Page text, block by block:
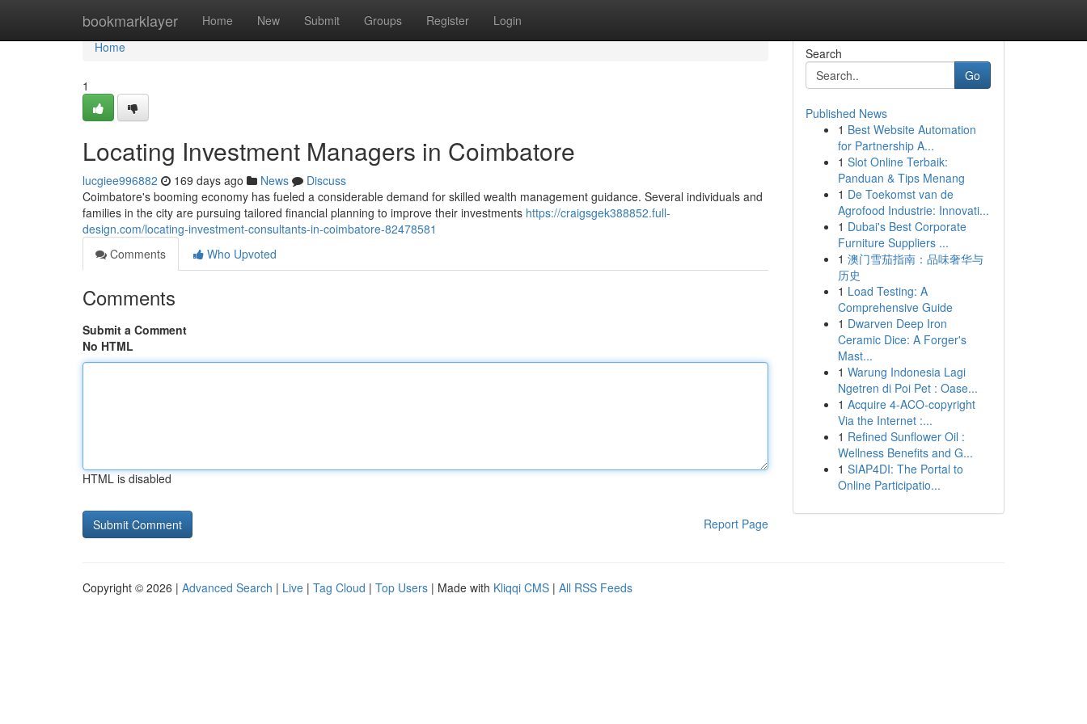
bookmarklayer Home New Submit Groups Register Login
Home
Home
1
Locating Investment Managers in Coimbatore
lucgiee996882 169 days ago News
Discuss
Coimbatore's booming economy has fueled a considerable demand for skilled wealth management guidance. Several individuals and
families in the city are pursuing tailored financial planning to improve their investments https://craigsgek388852.full-
design.com/locating-investment-consultants-in-coimbatore-82478581
Comments
Who Upvoted
Comments
Submit a Comment
No HTML
HTML is disabled
Report Page
Search
Go
Published News
1 Best Website Automation
for Partnership A...
1 Slot Online Terbaik:
Panduan & Tips Menang
1 De Toekomst van de
Agrofood Industrie: Innovati...
1 Dubai's Best Corporate
Furniture Suppliers ...
1 澳门雪茄指南：品味奢华与
历史
1 Load Testing: A
Comprehensive Guide
1 Dwarven Deep Iron
Ceramic Dice: A Forger's
Mast...
1 Warung Indonesia Lagi
Ngetren di Poi Pet : Oase...
1 Acquire 4-ACO-copyright
Via the Internet :...
1 Refined Sunflower Oil :
Wellness Benefits and G...
1 SIAP4DI: The Portal to
Online Participatio...
Copyright © 2026 | Advanced Search | Live | Tag Cloud | Top Users | Made with Kliqqi CMS | All RSS Feeds